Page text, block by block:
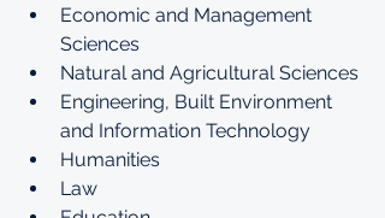
Economic and Management
Sciences
Natural and Agricultural Sciences
Engineering, Built Environment
and Information Technology
Humanities
Law